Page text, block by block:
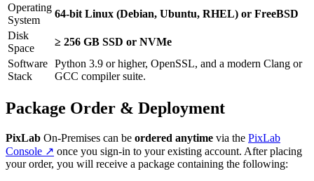
Operating
System
64-bit Linux (Debian, Ubuntu, RHEL) or FreeBSD
Disk
Space
≥ 256 GB SSD or NVMe
Software
Stack
Python 3.9 or higher, OpenSSL, and a modern Clang or
GCC compiler suite.
Package Order & Deployment
PixLab On-Premises can be ordered anytime via the PixLab
Console ↗ once you sign-in to your existing account. After placing
your order, you will receive a package containing the following: